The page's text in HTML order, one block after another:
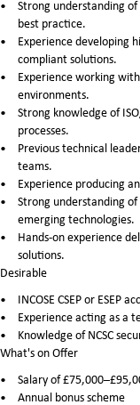
Strong understanding
best practice.
Experience developing
compliant solutions.
Experience working
environments.
Strong knowledge of
processes.
Previous technical
teams.
Experience producing
Strong understanding
emerging technologies.
Hands-on experience
solutions.
Desirable
INCOSE CSEP or ESEP
Experience acting as a
Knowledge of NCSC
What's on Offer
Salary of
Annual bonus scheme